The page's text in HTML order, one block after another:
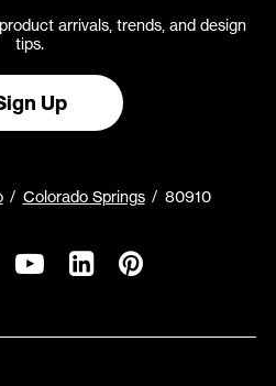
arrivals, trends, and design
tips.
Up
Colorado Springs 80910